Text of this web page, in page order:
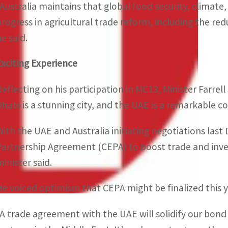
maintains that global food security,
in agricultural trade reform, including the
said.
Experience
on his participation in MC13, Minister
is a stunning city, and the UAE is a remarkable
the UAE and Australia initiating negotiations last
Agreement (CEPA) to boost trade and
said.
voiced optimism that CEPA might be finalized this
trade agreement with the UAE will solidify our